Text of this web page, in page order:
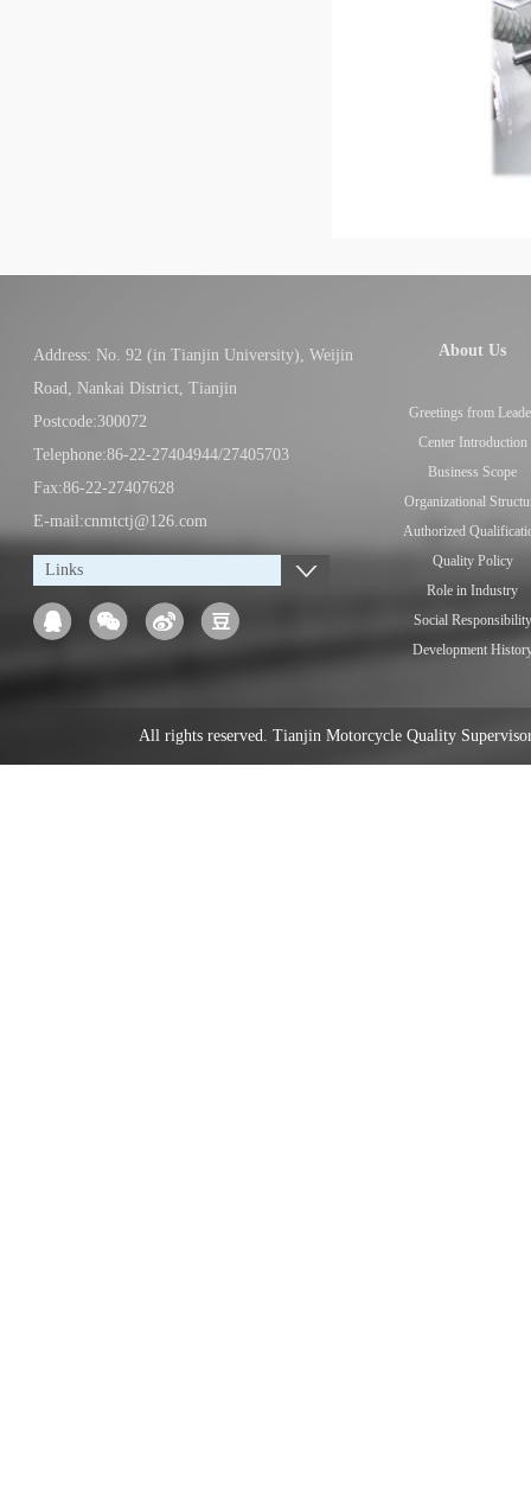
Address: No. 92 (in Tianjin University), Weijin
Road, Nankai District, Tianjin
Postcode:300072
Telephone:86-22-27404944/27405703
Fax:86-22-27407628
E-mail:cnmtctj@126.com
Links
About Us
Greetings from
Center Introduction
Business Scope
Organizational
Authorized
Quality Policy
Role in Industry
Social Responsibility
Development
All rights reserved. Tianjin Motorcycle Quality